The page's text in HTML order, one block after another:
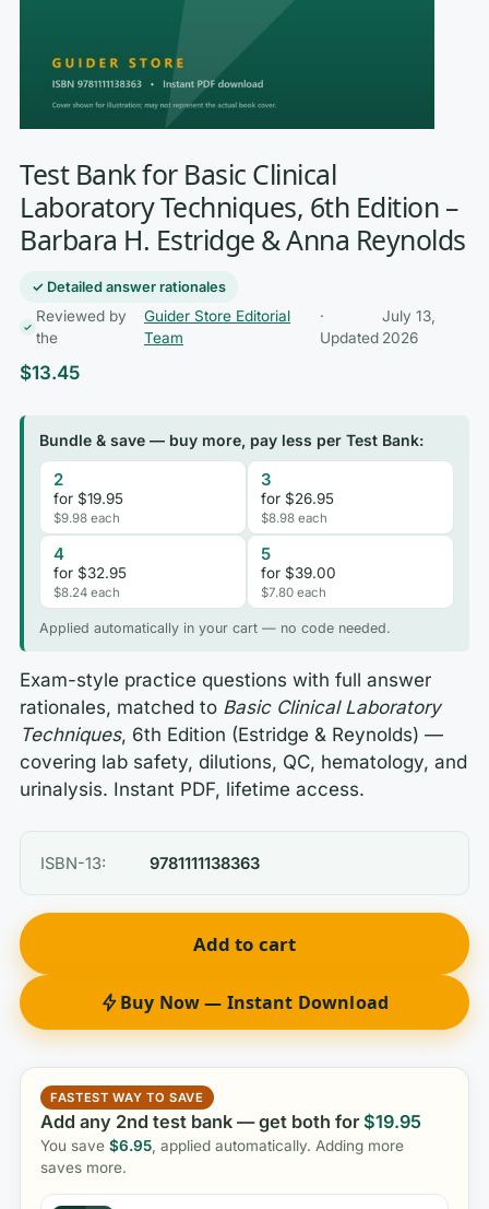
Test Bank for Basic Clinical
Laboratory Techniques, 6th Edition –
Barbara H. Estridge & Anna Reynolds
✓ Detailed answer rationales
Reviewed by
the
Guider Store Editorial
Team
·
Updated
July 13,
2026
$13.45
Bundle & save — buy more, pay less per Test Bank:
2
for $19.95
$9.98 each
3
for $26.95
$8.98 each
4
for $32.95
$8.24 each
5
for $39.00
$7.80 each
Applied automatically in your cart — no code needed.
Exam-style practice questions with full answer
rationales, matched to Basic Clinical Laboratory
Techniques, 6th Edition (Estridge & Reynolds) —
covering lab safety, dilutions, QC, hematology, and
urinalysis. Instant PDF, lifetime access.
ISBN-13: 9781111138363
Add to cart
Buy Now — Instant Download
FASTEST WAY TO SAVE
Add any 2nd test bank — get both for$19.95
You save $6.95 , applied automatically. Adding more
saves more.